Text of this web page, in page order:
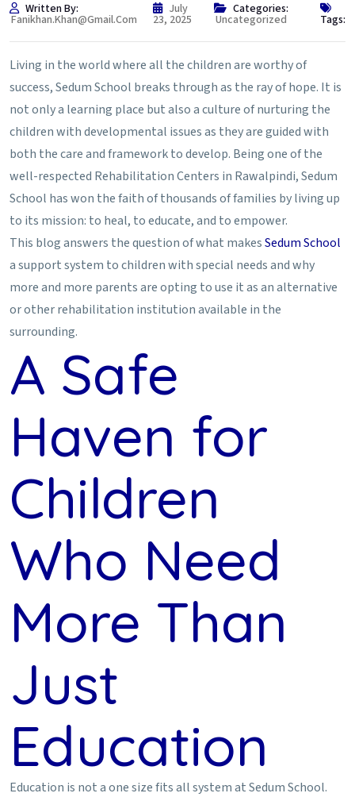
Written By:
Fanikhan.khan@gmail.com
July
23, 2025
Categories:
Uncategorized Tags:
Living in the world where all the children are worthy of
success, Sedum School breaks through as the ray of hope. It is
not only a learning place but also a culture of nurturing the
children with developmental issues as they are guided with
both the care and framework to develop. Being one of the
well-respected Rehabilitation Centers in Rawalpindi, Sedum
School has won the faith of thousands of families by living up
to its mission: to heal, to educate, and to empower.
This blog answers the question of what makesSedum School
a support system to children with special needs and why
more and more parents are opting to use it as an alternative
or other rehabilitation institution available in the
surrounding.
A Safe
Haven for
Children
Who Need
More Than
Just
Education
Education is not a one size fits all system at Sedum School.